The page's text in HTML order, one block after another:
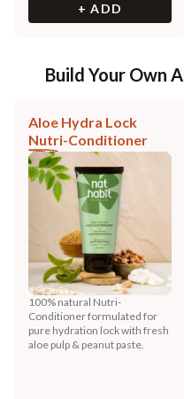
+ ADD
Build Your Own
Aloe Hydra Lock
Nutri-Conditioner
100% natural Nutri-
Conditioner formulated for
pure hydration lock with fresh
aloe pulp & peanut paste.